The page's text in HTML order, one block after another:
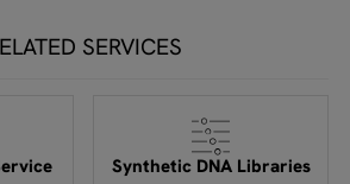
SERVICES
Synthetic DNA Libraries